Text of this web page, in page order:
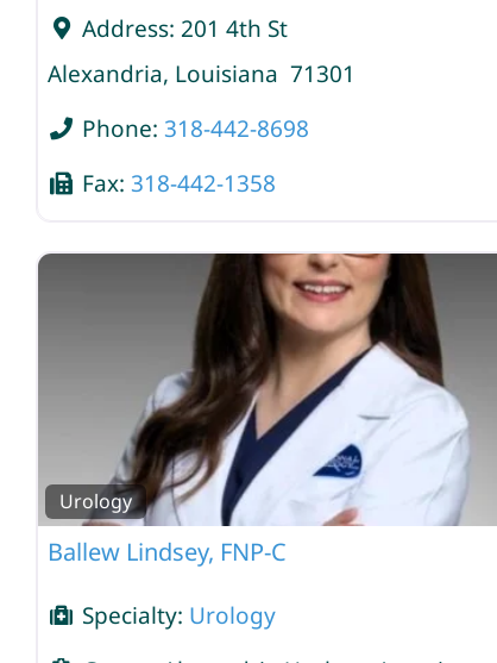
Address: 201 4th St
Alexandria, Louisiana 71301
Phone: 318-442-8698
Fax: 318-442-1358
Urology
Ballew Lindsey, FNP-C
Specialty: Urology